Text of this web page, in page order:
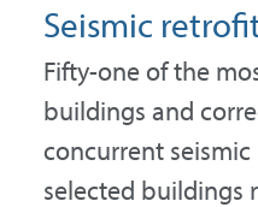
Seismic
Fifty-one of the
buildings and
concurrent
selected buildings